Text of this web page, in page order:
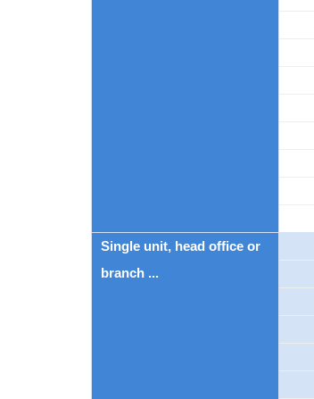
Single unit, head office or
branch ...